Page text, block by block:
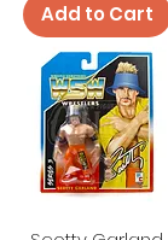
Add to Cart